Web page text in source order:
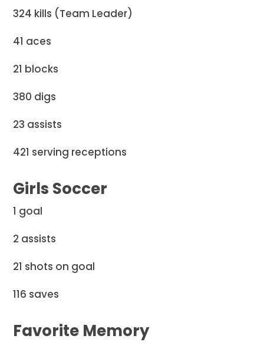
324 kills (Team Leader)
41 aces
21 blocks
380 digs
23 assists
421 serving receptions
Girls Soccer
1 goal
2 assists
21 shots on goal
116 saves
Favorite Memory